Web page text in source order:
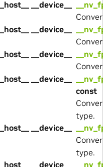
__host__ __device__
__host__ __device__
__host__ __device__
__host__ __device__
const
type.
__host__ __device__
type.
__host__ __device__